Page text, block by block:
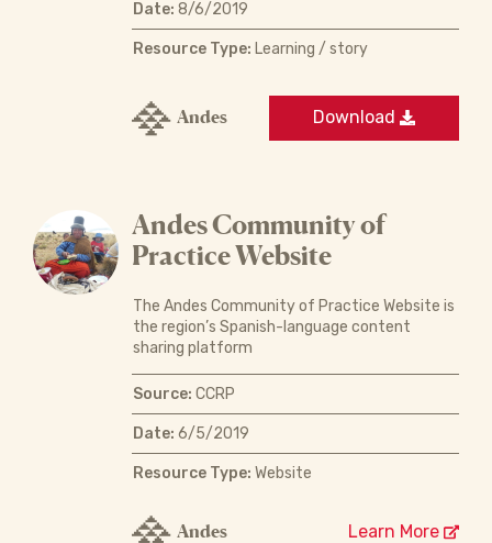
Date: 8/6/2019
Resource Type: Learning / story
Andes Download
Andes Community of
Practice Website
The Andes Community of Practice Website is
the region’s Spanish-language content
sharing platform
Source: CCRP
Date: 6/5/2019
Resource Type: Website
Andes Learn More